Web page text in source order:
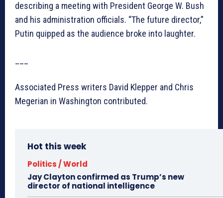
describing a meeting with President George W. Bush
and his administration officials. “The future director,”
Putin quipped as the audience broke into laughter.
Associated Press writers David Klepper and Chris
Megerian in Washington contributed.
Hot this week
Politics / World
Jay Clayton confirmed as Trump’s new
director of national intelligence